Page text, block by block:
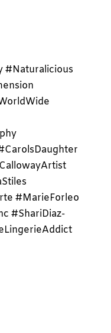
#Naturalicious
#MarieForleo
#ShariDiaz-